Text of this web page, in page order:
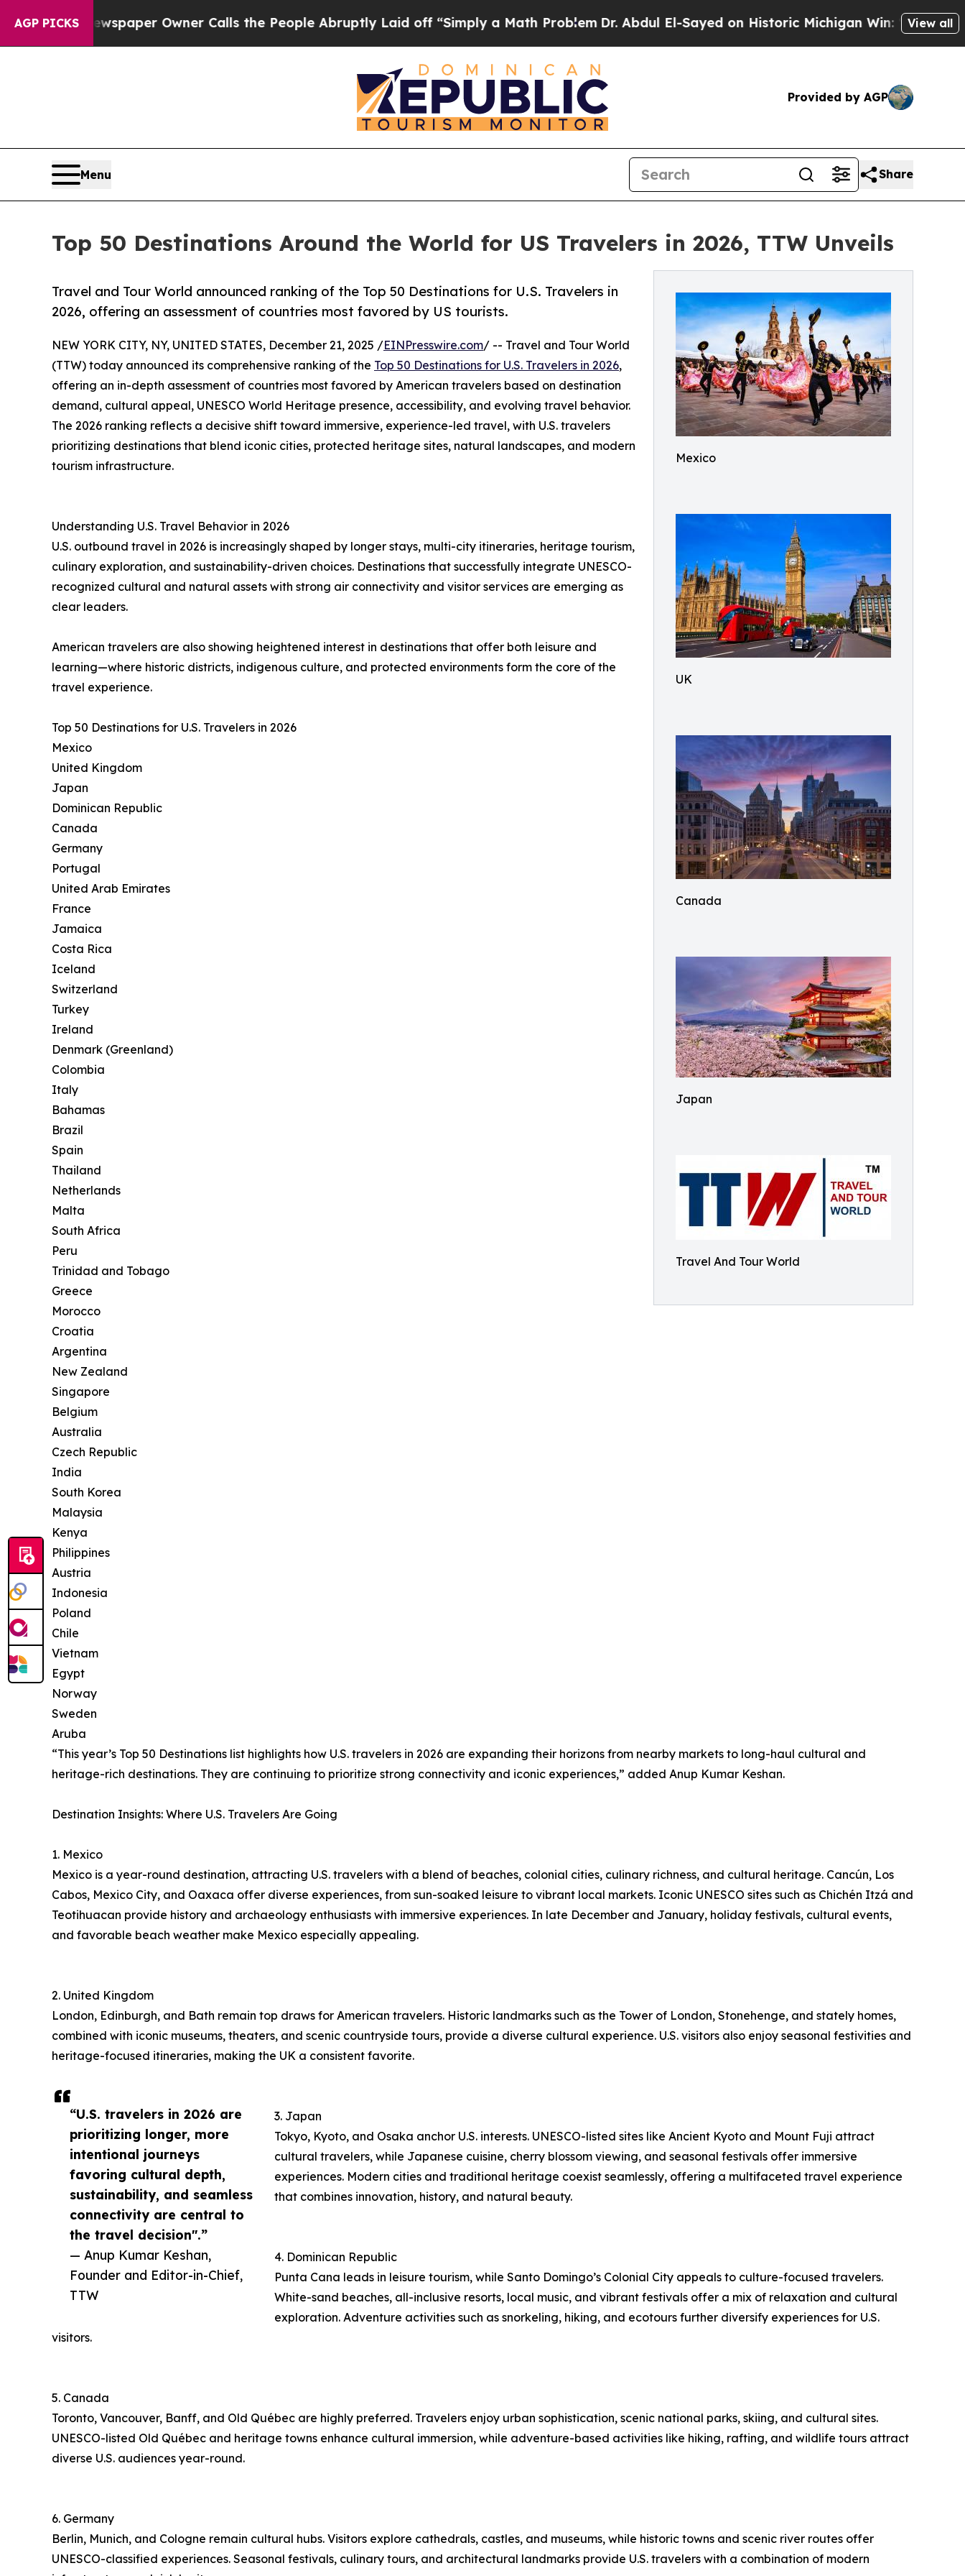
AGP PICKSOwner Calls the People Abruptly Laid off “Simply a Math ProblemDr. Abdul El-Sayed on Historic Michigan Win: “People Are Sick and
View all
Provided by AGP
Menu Share
Top 50 Destinations Around the World for US Travelers in 2026, TTW Unveils
Mexico
UK
Canada
Japan
Travel And Tour World
Travel and Tour World announced ranking of the Top 50 Destinations for U.S. Travelers in
2026, offering an assessment of countries most favored by US tourists.
“U.S. travelers in 2026 are
prioritizing longer, more
intentional journeys
favoring cultural depth,
sustainability, and seamless
connectivity are central to
the travel decision".”
— Anup Kumar Keshan,
Founder and Editor-in-Chief,
TTW
NEW YORK CITY, NY, UNITED STATES, December 21, 2025 /EINPresswire.com/ -- Travel and Tour World
(TTW) today announced its comprehensive ranking of the Top 50 Destinations for U.S. Travelers in 2026,
offering an in-depth assessment of countries most favored by American travelers based on destination
demand, cultural appeal, UNESCO World Heritage presence, accessibility, and evolving travel behavior.
The 2026 ranking reflects a decisive shift toward immersive, experience-led travel, with U.S. travelers
prioritizing destinations that blend iconic cities, protected heritage sites, natural landscapes, and modern
tourism infrastructure.
Understanding U.S. Travel Behavior in 2026
U.S. outbound travel in 2026 is increasingly shaped by longer stays, multi-city itineraries, heritage tourism,
culinary exploration, and sustainability-driven choices. Destinations that successfully integrate UNESCO-
recognized cultural and natural assets with strong air connectivity and visitor services are emerging as
clear leaders.
American travelers are also showing heightened interest in destinations that offer both leisure and
learning—where historic districts, indigenous culture, and protected environments form the core of the
travel experience.
Top 50 Destinations for U.S. Travelers in 2026
Mexico
United Kingdom
Japan
Dominican Republic
Canada
Germany
Portugal
United Arab Emirates
France
Jamaica
Costa Rica
Iceland
Switzerland
Turkey
Ireland
Denmark (Greenland)
Colombia
Italy
Bahamas
Brazil
Spain
Thailand
Netherlands
Malta
South Africa
Peru
Trinidad and Tobago
Greece
Morocco
Croatia
Argentina
New Zealand
Singapore
Belgium
Australia
Czech Republic
India
South Korea
Malaysia
Kenya
Philippines
Austria
Indonesia
Poland
Chile
Vietnam
Egypt
Norway
Sweden
Aruba
“This year’s Top 50 Destinations list highlights how U.S. travelers in 2026 are expanding their horizons from nearby markets to long-haul cultural and
heritage-rich destinations. They are continuing to prioritize strong connectivity and iconic experiences,” added Anup Kumar Keshan.
Destination Insights: Where U.S. Travelers Are Going
1. Mexico
Mexico is a year-round destination, attracting U.S. travelers with a blend of beaches, colonial cities, culinary richness, and cultural heritage. Cancún, Los
Cabos, Mexico City, and Oaxaca offer diverse experiences, from sun-soaked leisure to vibrant local markets. Iconic UNESCO sites such as Chichén Itzá and
Teotihuacan provide history and archaeology enthusiasts with immersive experiences. In late December and January, holiday festivals, cultural events,
and favorable beach weather make Mexico especially appealing.
2. United Kingdom
London, Edinburgh, and Bath remain top draws for American travelers. Historic landmarks such as the Tower of London, Stonehenge, and stately homes,
combined with iconic museums, theaters, and scenic countryside tours, provide a diverse cultural experience. U.S. visitors also enjoy seasonal festivities and
heritage-focused itineraries, making the UK a consistent favorite.
3. Japan
Tokyo, Kyoto, and Osaka anchor U.S. interests. UNESCO-listed sites like Ancient Kyoto and Mount Fuji attract
cultural travelers, while Japanese cuisine, cherry blossom viewing, and seasonal festivals offer immersive
experiences. Modern cities and traditional heritage coexist seamlessly, offering a multifaceted travel experience
that combines innovation, history, and natural beauty.
4. Dominican Republic
Punta Cana leads in leisure tourism, while Santo Domingo’s Colonial City appeals to culture-focused travelers.
White-sand beaches, all-inclusive resorts, local music, and vibrant festivals offer a mix of relaxation and cultural
exploration. Adventure activities such as snorkeling, hiking, and ecotours further diversify experiences for U.S.
visitors.
5. Canada
Toronto, Vancouver, Banff, and Old Québec are highly preferred. Travelers enjoy urban sophistication, scenic national parks, skiing, and cultural sites.
UNESCO-listed Old Québec and heritage towns enhance cultural immersion, while adventure-based activities like hiking, rafting, and wildlife tours attract
diverse U.S. audiences year-round.
6. Germany
Berlin, Munich, and Cologne remain cultural hubs. Visitors explore cathedrals, castles, and museums, while historic towns and scenic river routes offer
UNESCO-classified experiences. Seasonal festivals, culinary tours, and architectural landmarks provide U.S. travelers with a combination of modern